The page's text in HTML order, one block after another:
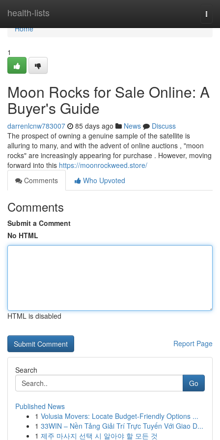
health-lists
Home
Home
1
Moon Rocks for Sale Online: A
Buyer's Guide
darrenlcnw783007 85 days ago News
Discuss
The prospect of owning a genuine sample of the satellite is
alluring to many, and with the advent of online auctions , "moon
rocks" are increasingly appearing for purchase . However, moving
forward into this https://moonrockweed.store/
Comments
Who Upvoted
Comments
Submit a Comment
No HTML
HTML is disabled
Report Page
Search
Go
Published News
1 Volusia Movers: Locate Budget-Friendly Options ...
1 33WIN – Nền Tảng Giải Trí Trực Tuyến Với Giao D...
1 제주 마사지 선택 시 알아야 할 모든 것